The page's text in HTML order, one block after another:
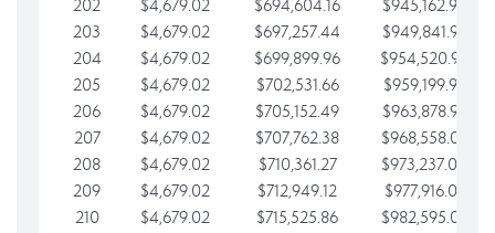
202
$4,679.02 $694,604.16
$945,162.90
203
$4,679.02 $697,257.44
$949,841.92
204
$4,679.02 $699,899.96
$954,520.95
205
$4,679.02 $702,531.66
$959,199.97
206
$4,679.02 $705,152.49
$963,878.99
207
$4,679.02 $707,762.38
$968,558.02
208
$4,679.02 $710,361.27
$973,237.04
209
$4,679.02 $712,949.12
$977,916.07
210
$4,679.02 $715,525.86
$982,595.09